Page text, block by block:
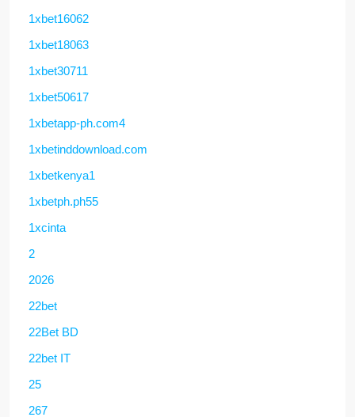
1xbet16062
1xbet18063
1xbet30711
1xbet50617
1xbetapp-ph.com4
1xbetinddownload.com
1xbetkenya1
1xbetph.ph55
1xcinta
2
2026
22bet
22Bet BD
22bet IT
25
267